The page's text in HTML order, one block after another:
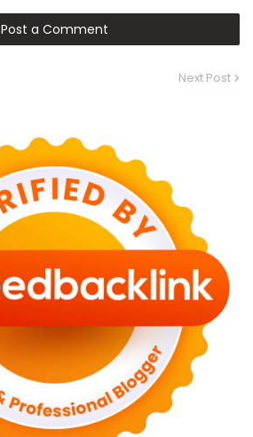
Post a Comment
Next Post